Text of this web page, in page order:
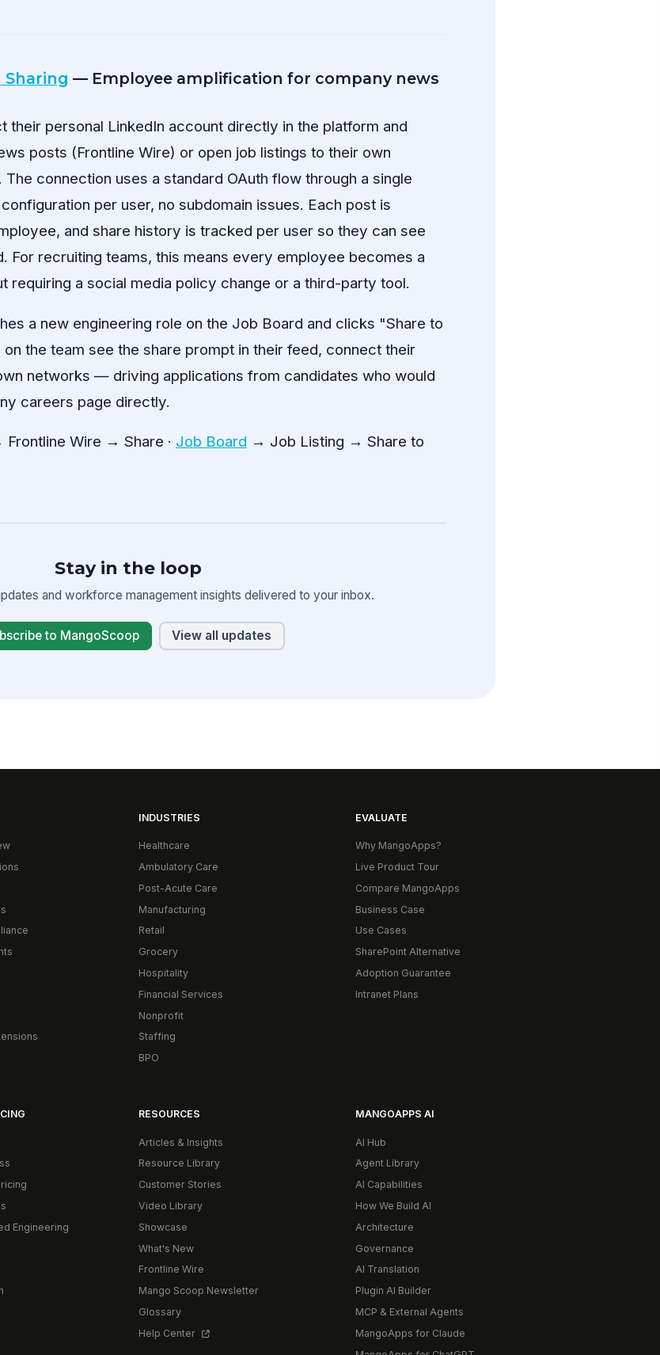
Sharing — Employee amplification for company news
their personal LinkedIn account directly in the platform and
posts (Frontline Wire) or open job listings to their own
connection uses a standard OAuth flow through a single
per user, no subdomain issues. Each post is
and share history is tracked per user so they can see
For recruiting teams, this means every employee becomes a
requiring a social media policy change or a third-party tool.
a new engineering role on the Job Board and clicks "Share to
the team see the share prompt in their feed, connect their
networks — driving applications from candidates who would
careers page directly.
Frontline Wire → Share · Job Board → Job Listing → Share to
Stay in the loop
and workforce management insights delivered to your inbox.
to MangoScoop View all updates
INDUSTRIES
Healthcare
Ambulatory Care
Post-Acute Care
Manufacturing
Retail
Grocery
Hospitality
Financial Services
Nonprofit
Staffing
BPO
EVALUATE
Why MangoApps?
Live Product Tour
Compare MangoApps
Business Case
Use Cases
SharePoint Alternative
Adoption Guarantee
Intranet Plans
Engineering
RESOURCES
Articles & Insights
Resource Library
Customer Stories
Video Library
Showcase
What's New
Frontline Wire
Mango Scoop Newsletter
Glossary
Help Center
MANGOAPPS AI
AI Hub
Agent Library
AI Capabilities
How We Build AI
Architecture
Governance
AI Translation
Plugin AI Builder
MCP & External Agents
MangoApps for Claude